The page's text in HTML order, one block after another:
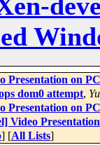
Presentation on
dom0 attempt,
Presentation on
Video
] [All Lists]